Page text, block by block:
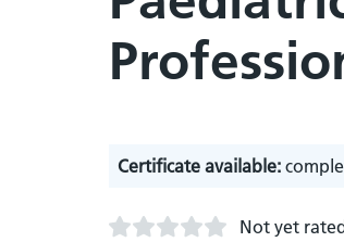
Certificate available:
Not yet rated